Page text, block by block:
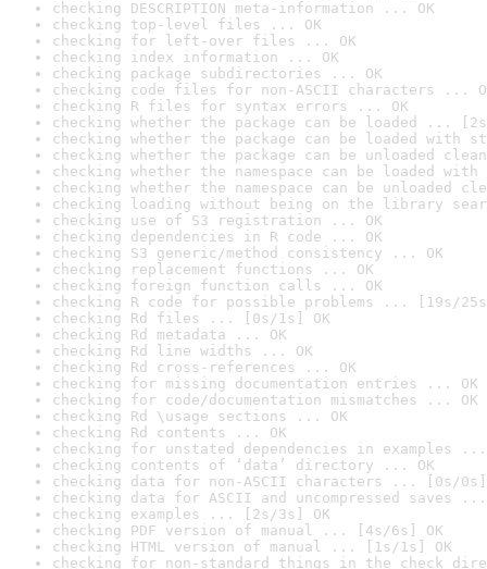
checking DESCRIPTION meta-information ... OK
checking top-level files ... OK
checking for left-over files ... OK
checking index information ... OK
checking package subdirectories ... OK
checking code files for non-ASCII characters ...
checking R files for syntax errors ... OK
checking whether the package can be loaded ...
checking whether the package can be loaded with
checking whether the package can be unloaded
checking whether the namespace can be loaded
checking whether the namespace can be unloaded
checking loading without being on the library
checking use of S3 registration ... OK
checking dependencies in R code ... OK
checking S3 generic/method consistency ... OK
checking replacement functions ... OK
checking foreign function calls ... OK
checking R code for possible problems ... [19s/
checking Rd files ... [0s/1s] OK
checking Rd metadata ... OK
checking Rd line widths ... OK
checking Rd cross-references ... OK
checking for missing documentation entries ... OK
checking for code/documentation mismatches ... OK
checking Rd \usage sections ... OK
checking Rd contents ... OK
checking for unstated dependencies in examples ...
checking contents of ‘data’ directory ... OK
checking data for non-ASCII characters ... [0s/0s]
checking data for ASCII and uncompressed saves ...
checking examples ... [2s/3s] OK
checking PDF version of manual ... [4s/6s] OK
checking HTML version of manual ... [1s/1s] OK
checking for non-standard things in the check